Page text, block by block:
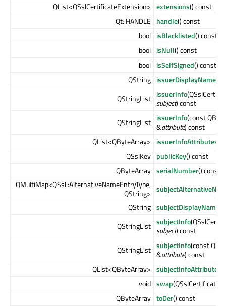
QList<QSslCertificateExtension> extensions() const
Qt::HANDLE
handle() const
bool isBlacklisted() const
bool isNull() const
bool isSelfSigned() const
QString issuerDisplayName
QStringList issuerInfo
subject) const
QStringList issuerInfo(const
&attribute) const
QList<QByteArray>
issuerInfoAttributes
QSslKey publicKey() const
QByteArray serialNumber() const
QMultiMap<QSsl::AlternativeNameEntryType,
QString>
QString subjectDisplayName
QStringList subjectInfo
subject) const
QStringList subjectInfo(const
&attribute) const
QList<QByteArray> subjectInfoAttributes
void swap(QSslCertificate &
QByteArray toDer() const